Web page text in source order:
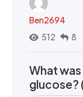
Ben2694
512
8
What
glucose?